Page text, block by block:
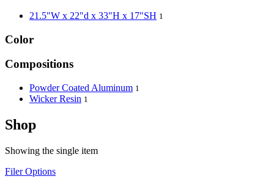
21.5"W x 22"d x 33"H x 17"SH 1
Color
Compositions
Powder Coated Aluminum 1
Wicker Resin 1
Shop
Showing the single item
Filer Options